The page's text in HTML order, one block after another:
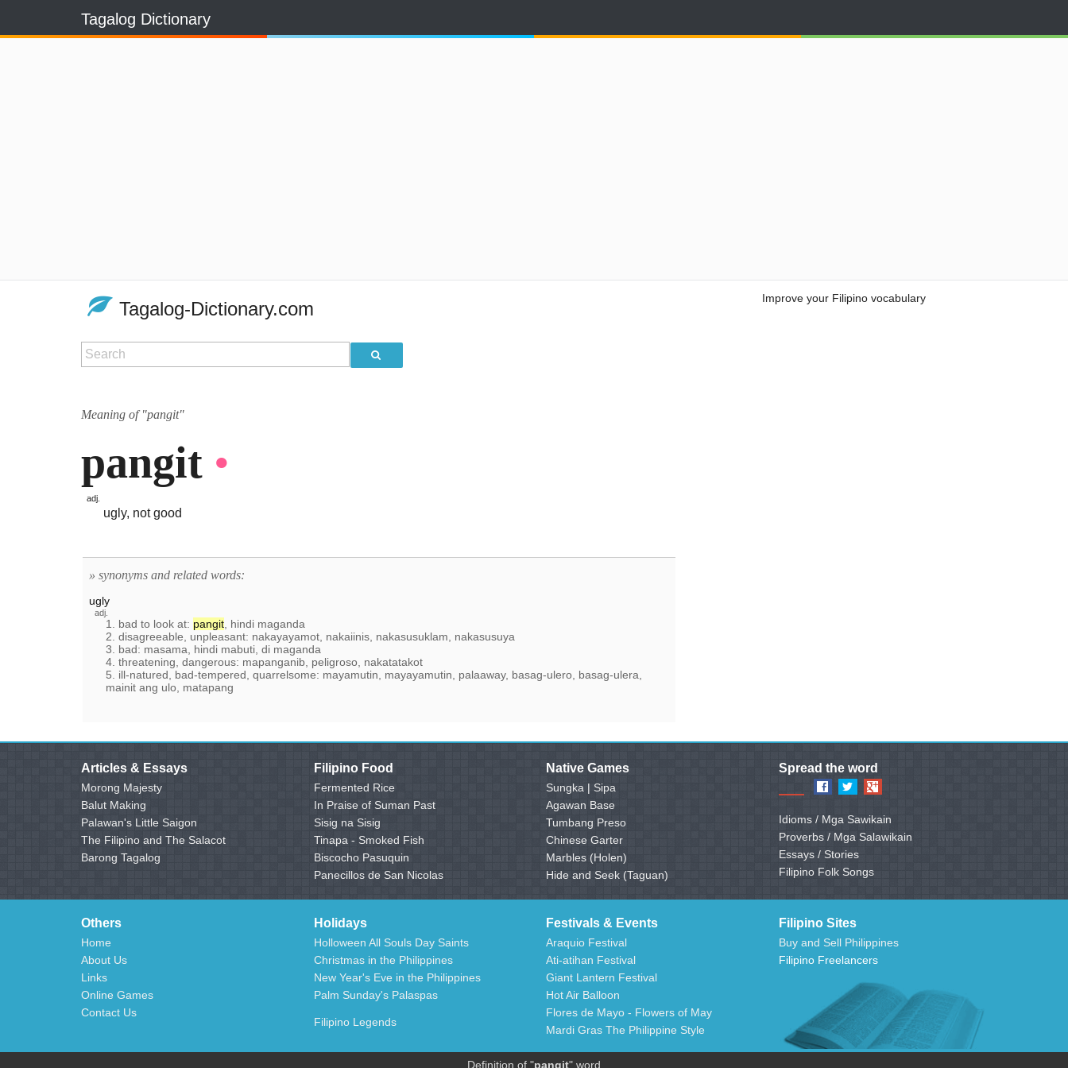
Tagalog Dictionary
Tagalog-Dictionary.com
Meaning of "pangit"
pangit •
adj.
ugly, not good
» synonyms and related words:
ugly
adj.
1. bad to look at: pangit , hindi maganda
2. disagreeable, unpleasant: nakayayamot, nakaiinis, nakasusuklam, nakasusuya
3. bad: masama, hindi mabuti, di maganda
4. threatening, dangerous: mapanganib, peligroso, nakatatakot
5. ill-natured, bad-tempered, quarrelsome: mayamutin, mayayamutin, palaaway, basag-ulero, basag-ulera,
mainit ang ulo, matapang
Improve your Filipino vocabulary
Articles & Essays
Morong Majesty
Balut Making
Palawan's Little Saigon
The Filipino and The Salacot
Barong Tagalog
Filipino Food
Fermented Rice
In Praise of Suman Past
Sisig na Sisig
Tinapa - Smoked Fish
Biscocho Pasuquin
Panecillos de San Nicolas
Native Games
Sungka | Sipa
Agawan Base
Tumbang Preso
Chinese Garter
Marbles (Holen)
Hide and Seek (Taguan)
Spread the word
Idioms / Mga Sawikain
Proverbs / Mga Salawikain
Essays / Stories
Filipino Folk Songs
Others
Home
About Us
Links
Online Games
Contact Us
Holidays
Holloween All Souls Day Saints
Christmas in the Philippines
New Year's Eve in the Philippines
Palm Sunday's Palaspas
Filipino Legends
Festivals & Events
Araquio Festival
Ati-atihan Festival
Giant Lantern Festival
Hot Air Balloon
Flores de Mayo - Flowers of May
Mardi Gras The Philippine Style
Filipino Sites
Buy and Sell Philippines
Filipino Freelancers
Definition of "pangit" word